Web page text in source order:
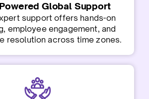
Global Support
support offers hands-on
employee engagement, and
resolution across time zones.